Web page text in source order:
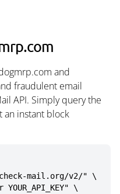
and
fraudulent email
API. Simply query the
an instant block
mail.org/v2/" \